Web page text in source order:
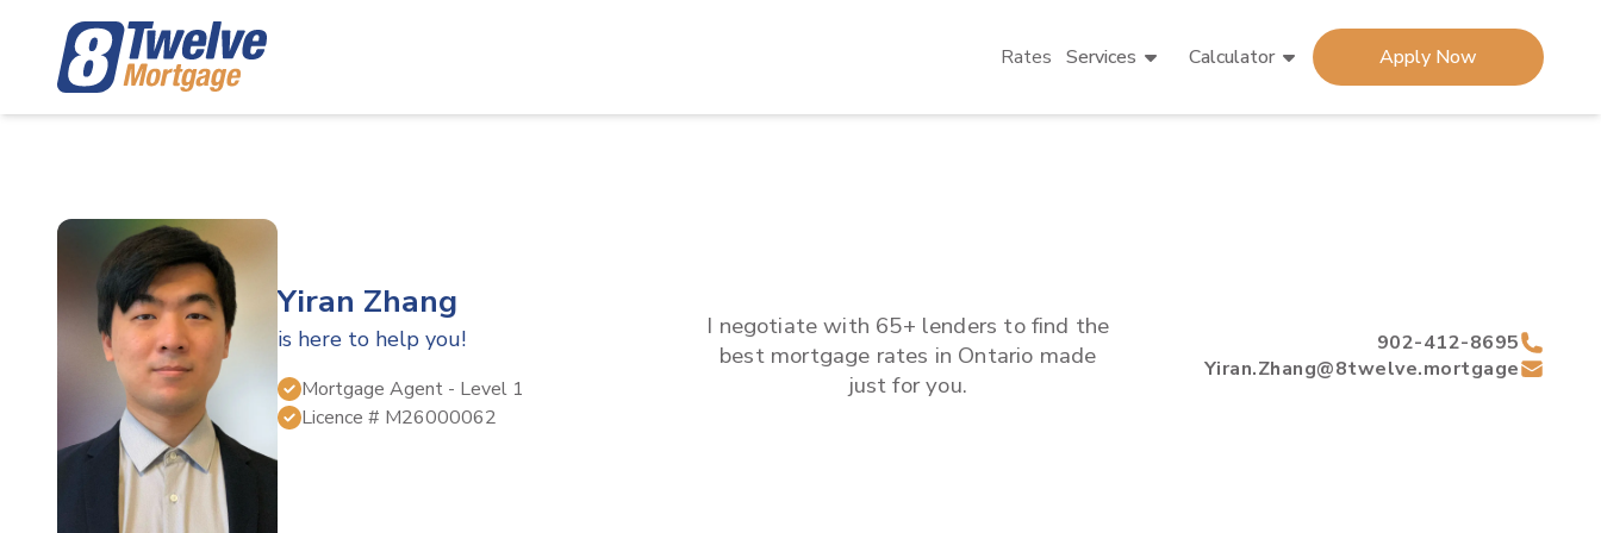
Rates Services Calculator Apply Now
Yiran Zhang
is here to help you!
Mortgage Agent - Level 1
Licence # M26000062
I negotiate with 65+ lenders to find the
best mortgage rates in Ontario made
just for you.
902-412-8695
Yiran.Zhang@8twelve.mortgage